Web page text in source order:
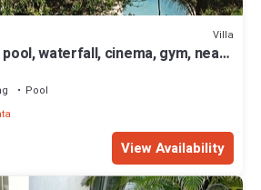
Villa
waterfall, cinema, gym, near
Pool
View Availability